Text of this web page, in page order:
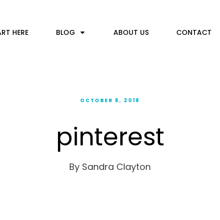
HERE BLOG ABOUT US CONTACT
OCTOBER 8, 2018
pinterest
By Sandra Clayton